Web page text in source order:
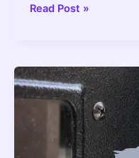
10
2022
–
Review
Buying
Read Post »